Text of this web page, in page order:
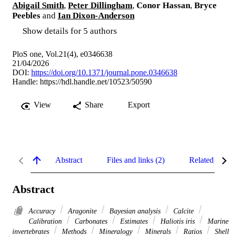
Abigail Smith, Peter Dillingham, Conor Hassan, Bryce
Peebles and Ian Dixon-Anderson
Show details for 5 authors
PloS one, Vol.21(4), e0346638
21/04/2026
DOI: https://doi.org/10.1371/journal.pone.0346638
Handle: https://hdl.handle.net/10523/50590
View Share Export
Abstract Files and links (2) Related
Abstract
Accuracy Aragonite Bayesian analysis
Calcite
Calibration
Carbonates Estimates Haliotis iris
Marine
invertebrates
Methods Mineralogy Minerals Ratios